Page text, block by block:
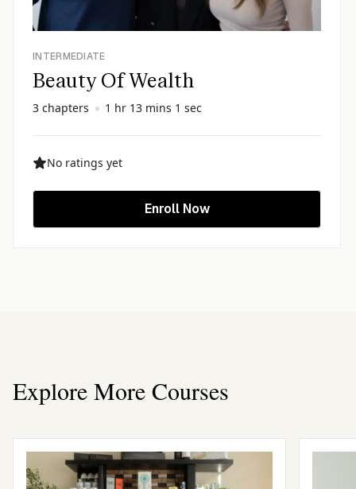
INTERMEDIATE
Beauty Of Wealth
3 chapters 1 hr 13 mins 1 sec
No ratings yet
Enroll Now
Explore More Courses